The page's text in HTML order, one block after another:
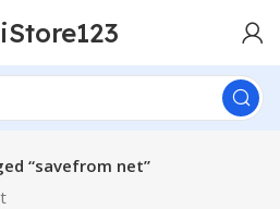
“savefrom net”